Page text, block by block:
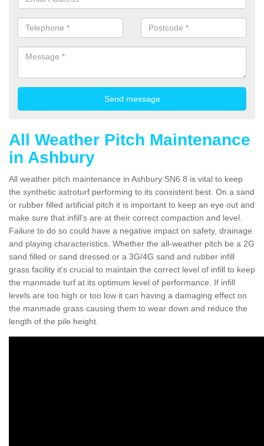
All Weather Pitch Maintenance
in Ashbury
All weather pitch maintenance in Ashbury SN6 8 is vital to keep
the synthetic astroturf performing to its consistent best. On a sand
or rubber filled artificial pitch it is important to keep an eye out and
make sure that infill’s are at their correct compaction and level.
Failure to do so could have a negative impact on safety, drainage
and playing characteristics. Whether the all-weather pitch be a 2G
sand filled or sand dressed or a 3G/4G sand and rubber infill
grass facility it's crucial to maintain the correct level of infill to keep
the manmade turf at its optimum level of performance. If infill
levels are too high or too low it can having a damaging effect on
the manmade grass causing them to wear down and reduce the
length of the pile height.